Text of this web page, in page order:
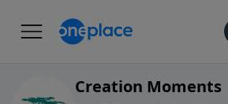
Creation Moments